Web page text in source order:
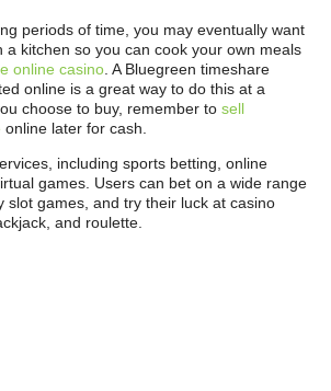
periods of time, you may eventually want
a kitchen so you can cook your own meals
online casino. A Bluegreen timeshare
online is a great way to do this at a
choose to buy, remember to sell
online later for cash.
including sports betting, online
games. Users can bet on a wide range
slot games, and try their luck at casino
and roulette.